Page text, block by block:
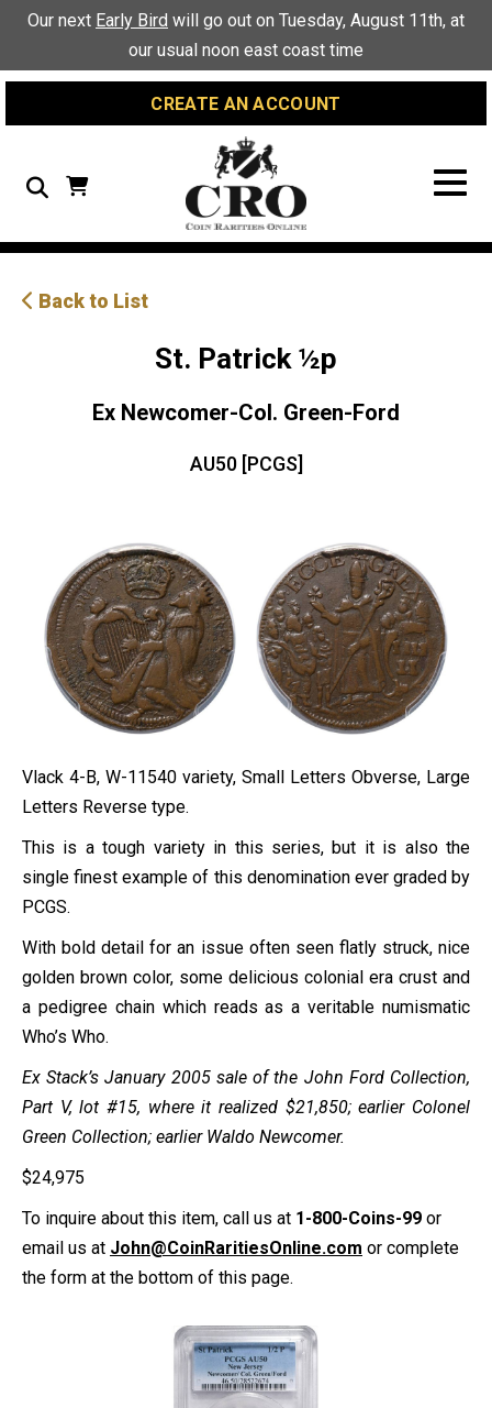
Skip
Content
Skip
navigation
SiteOur next Early Bird will go out on Tuesday, August 11th, at
our usual noon east coast time
CREATE AN ACCOUNT
Search
Back to List
St. Patrick ½p
Ex Newcomer-Col. Green-Ford
AU50 [PCGS]
Vlack 4-B, W-11540 variety, Small Letters Obverse, Large
Letters Reverse type.
This is a tough variety in this series, but it is also the
single finest example of this denomination ever graded by
PCGS.
With bold detail for an issue often seen flatly struck, nice
golden brown color, some delicious colonial era crust and
a pedigree chain which reads as a veritable numismatic
Who’s Who.
Ex Stack’s January 2005 sale of the John Ford Collection,
Part V, lot #15, where it realized $21,850; earlier Colonel
Green Collection; earlier Waldo Newcomer.
$24,975
To inquire about this item, call us at 1-800-Coins-99 or
email us at John@CoinRaritiesOnline.com or complete
the form at the bottom of this page.